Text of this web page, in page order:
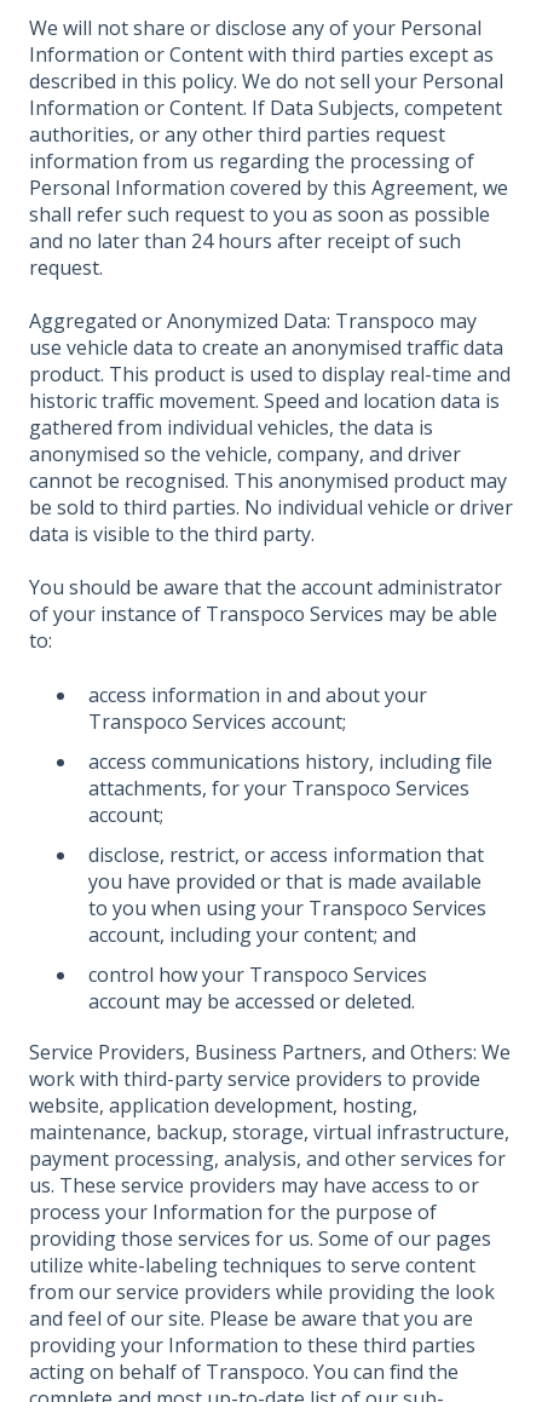
We will not share or disclose any of your Personal
Information or Content with third parties except as
described in this policy. We do not sell your Personal
Information or Content. If Data Subjects, competent
authorities, or any other third parties request
information from us regarding the processing of
Personal Information covered by this Agreement, we
shall refer such request to you as soon as possible
and no later than 24 hours after receipt of such
request.
Aggregated or Anonymized Data: Transpoco may
use vehicle data to create an anonymised traffic data
product. This product is used to display real-time and
historic traffic movement. Speed and location data is
gathered from individual vehicles, the data is
anonymised so the vehicle, company, and driver
cannot be recognised. This anonymised product may
be sold to third parties. No individual vehicle or driver
data is visible to the third party.
You should be aware that the account administrator
of your instance of Transpoco Services may be able
to:
access information in and about your
Transpoco Services account;
access communications history, including file
attachments, for your Transpoco Services
account;
disclose, restrict, or access information that
you have provided or that is made available
to you when using your Transpoco Services
account, including your content; and
control how your Transpoco Services
account may be accessed or deleted.
Service Providers, Business Partners, and Others: We
work with third-party service providers to provide
website, application development, hosting,
maintenance, backup, storage, virtual infrastructure,
payment processing, analysis, and other services for
us. These service providers may have access to or
process your Information for the purpose of
providing those services for us. Some of our pages
utilize white-labeling techniques to serve content
from our service providers while providing the look
and feel of our site. Please be aware that you are
providing your Information to these third parties
acting on behalf of Transpoco. You can find the